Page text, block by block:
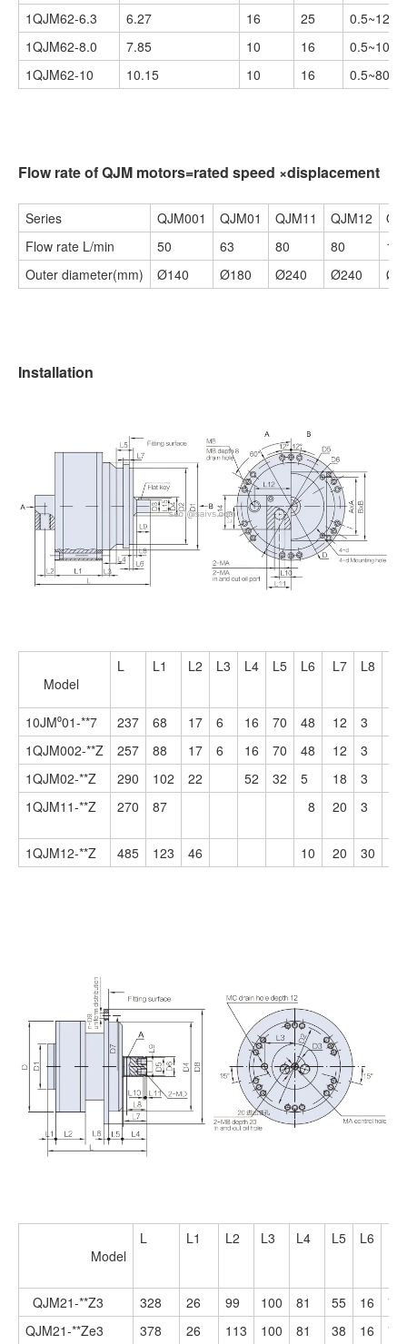
1QJM62-6.3
6.27 16 25
0.5~125
1QJM62-8.0
7.85 10 16
0.5~100
1QJM62-10
10.15 10 16 0.5~80
Flow rate of QJM motors=rated speed ×displacement
Series QJM001 QJM01 QJM11 QJM12
Flow rate L/min
50 63 80 80
100
Outer diameter(mm)
Ø140 Ø180 Ø240 Ø240
Installation
Model
L L1 L2 L3 L4 L5 L6 L7 L8
10JM⁰01-**7 237 68 17 6 16 70 48 12 3
1QJM002-**Z
257 88 17 6 16 70 48 12 3
1QJM02-**Z
290 102 22 52 32 5 18 3
1QJM11-**Z
270 87 8 20 3
1QJM12-**Z 485 123 46 10 20 30
Model
L L1 L2 L3 L4 L5 L6
QJM21-**Z3 328 26 99 100 81 55 16
78
QJM21-**Ze3
378 26 113 100 81 38 16 78